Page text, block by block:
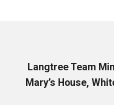
Langtree Team
Mary’s House,